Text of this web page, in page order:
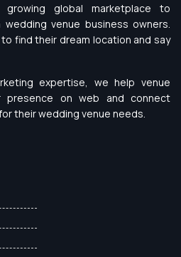
growing global marketplace to
venue business owners.
find their dream location and say
expertise, we help venue
presence on web and connect
their wedding venue needs.